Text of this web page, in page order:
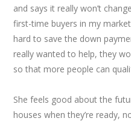
and says it really won’t
first-time buyers in my
hard to save the down
really wanted to help, they
so that more people can
She feels good about the
houses when they’re ready,